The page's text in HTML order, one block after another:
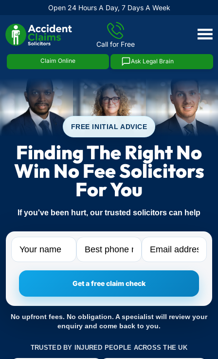
Open 24 Hours A Day, 7 Days A Week
Call for Free
Claim Online Ask Legal Brain
Skip
FREE INITIAL ADVICE
Finding The Right No
Win No Fee Solicitors
For You
If you've been hurt, our trusted solicitors can help
Name Phone Email
No upfront fees. No obligation. A specialist will review your
enquiry and come back to you.
TRUSTED BY INJURED PEOPLE ACROSS THE UK